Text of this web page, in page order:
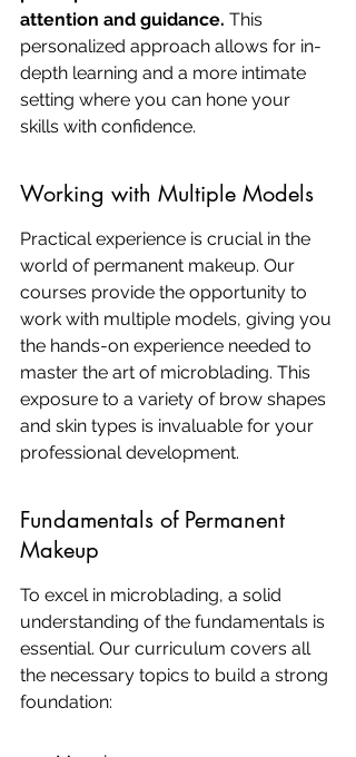
attention and guidance. This
personalized approach allows for in-
depth learning and a more intimate
setting where you can hone your
skills with confidence.
Working with Multiple Models
Practical experience is crucial in the
world of permanent makeup. Our
courses provide the opportunity to
work with multiple models, giving you
the hands-on experience needed to
master the art of microblading. This
exposure to a variety of brow shapes
and skin types is invaluable for your
professional development.
Fundamentals of Permanent
Makeup
To excel in microblading, a solid
understanding of the fundamentals is
essential. Our curriculum covers all
the necessary topics to build a strong
foundation: